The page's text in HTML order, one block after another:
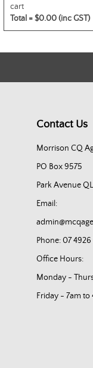
cart
Total =$0.00 (inc GST)
Contact Us
Morrison CQ
PO Box 9575
Park Avenue
Email:
Phone: 07
Office Hours:
Monday -
Friday - 7am to